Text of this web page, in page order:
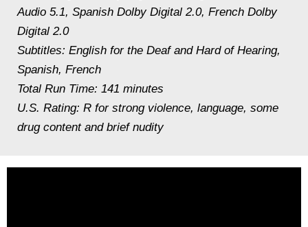
Audio 5.1, Spanish Dolby Digital 2.0, French Dolby
Digital 2.0
Subtitles: English for the Deaf and Hard of Hearing,
Spanish, French
Total Run Time: 141 minutes
U.S. Rating: R for strong violence, language, some
drug content and brief nudity